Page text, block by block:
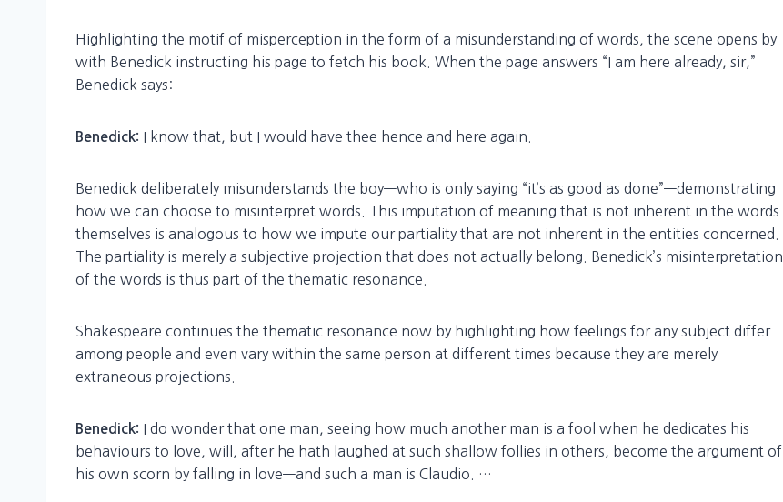
Highlighting the motif of misperception in the form of a misunderstanding of words, the scene opens by
with Benedick instructing his page to fetch his book. When the page answers “I am here already, sir,”
Benedick says:
Benedick: I know that, but I would have thee hence and here again.
Benedick deliberately misunderstands the boy—who is only saying “it’s as good as done”—demonstrating
how we can choose to misinterpret words. This imputation of meaning that is not inherent in the words
themselves is analogous to how we impute our partiality that are not inherent in the entities concerned.
The partiality is merely a subjective projection that does not actually belong. Benedick’s misinterpretation
of the words is thus part of the thematic resonance.
Shakespeare continues the thematic resonance now by highlighting how feelings for any subject differ
among people and even vary within the same person at different times because they are merely
extraneous projections.
Benedick: I do wonder that one man, seeing how much another man is a fool when he dedicates his
behaviours to love, will, after he hath laughed at such shallow follies in others, become the argument of
his own scorn by falling in love—and such a man is Claudio. …